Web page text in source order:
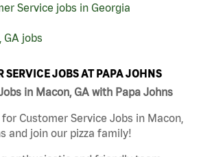
Service jobs in Georgia
GA jobs
SERVICE JOBS AT PAPA JOHNS
in Macon, GA with Papa Johns
Customer Service Jobs in Macon,
and join our pizza family!